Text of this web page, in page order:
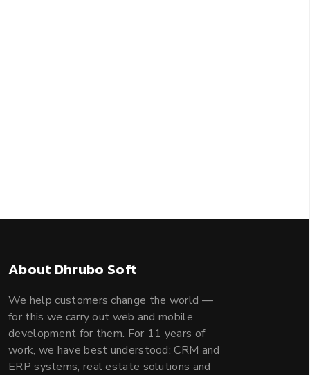
About Dhrubo Soft
We help customers change the world —
for this we carry out web and mobile
development for them. For 11 years of
work, we have best understood: CRM and
ERP systems, real estate solutions and